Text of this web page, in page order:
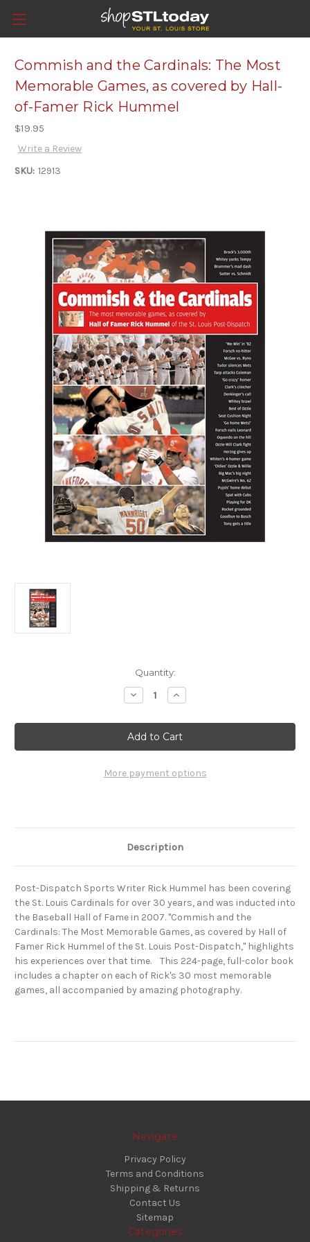
Commish and the Cardinals: The Most
Memorable Games, as covered by Hall-
of-Famer Rick Hummel
$19.95
Write a Review
SKU: 12913
Quantity:
Decrease
Quantity
Commish
and
the
Cardinals:
Most
Memorable
Hall-
Famer
Hummel
Increase
Quantity
Commish
and
the
Cardinals:
Most
Memorable
Hall-
Famer
Hummel
More payment options
Description
Post-Dispatch Sports Writer Rick Hummel has been covering
the St. Louis Cardinals for over 30 years, and was inducted into
the Baseball Hall of Fame in 2007. "Commish and the
Cardinals: The Most Memorable Games, as covered by Hall of
Famer Rick Hummel of the St. Louis Post-Dispatch," highlights
his experiences over that time. This 224-page, full-color book
includes a chapter on each of Rick's 30 most memorable
games, all accompanied by amazing photography.
Navigate
Privacy Policy
Terms and Conditions
Shipping & Returns
Contact Us
Sitemap
Categories